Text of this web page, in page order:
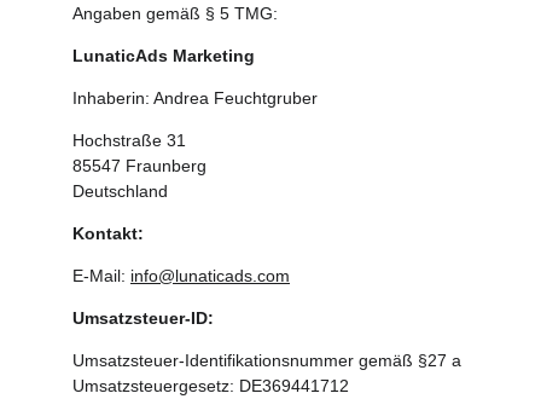
Angaben gemäß § 5 TMG:
LunaticAds Marketing
Inhaberin: Andrea Feuchtgruber
Hochstraße 31
85547 Fraunberg
Deutschland
Kontakt:
E-Mail: info@lunaticads.com
Umsatzsteuer-ID:
Umsatzsteuer-Identifikationsnummer gemäß §27 a
Umsatzsteuergesetz: DE369441712